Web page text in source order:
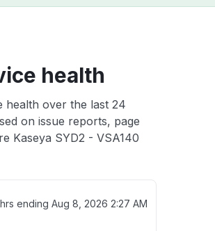
health
health over the last 24
on issue reports, page
Kaseya SYD2 - VSA140
ending Aug 8, 2026 2:27 AM